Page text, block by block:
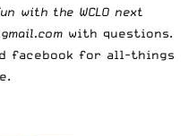
with the WCLO next
with questions.
facebook for all-things